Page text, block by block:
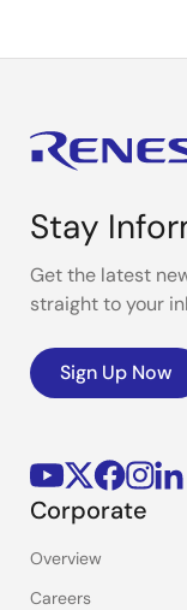
Stay
Get the latest
straight to your
Sign Up Now
Corporate
Overview
Careers